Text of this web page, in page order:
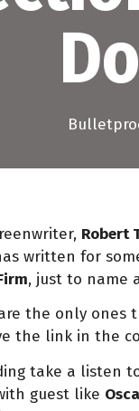
Robert
written for
, just to name
the only ones
the link in the
take a listen
guest like